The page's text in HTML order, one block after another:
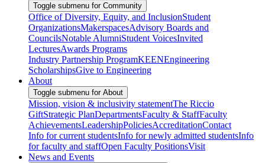
Toggle submenu for Community
Office of Diversity, Equity, and InclusionStudent
OrganizationsMakerspacesAdvisory Boards and
CouncilsNotable AlumniStudent VoicesInvited
LecturesAwards Programs
Industry Partnership ProgramKEENEngineering
ScholarshipsGive to Engineering
About
Toggle submenu for About
Mission, vision & inclusivity statementThe Riccio
GiftStrategic PlanDepartmentsFaculty & StaffFaculty
AchievementsLeadershipPoliciesAccreditationContact
Info for current studentsInfo for newly admitted studentsInfo
for faculty and staffOpen Faculty PositionsVisit
News and Events